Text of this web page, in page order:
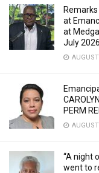
at
at
July 2026
PERM
“A night
went to